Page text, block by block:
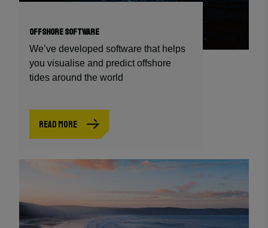
OFFSHORE SOFTWARE
We’ve developed software that helps
you visualise and predict offshore
tides around the world
READ MORE